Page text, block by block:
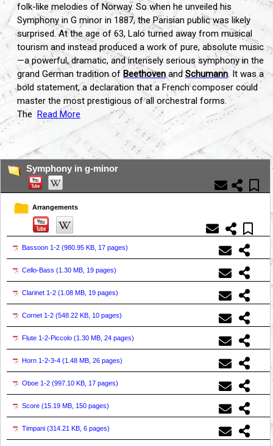
folk-like melodies of Norway. So when he unveiled his
Symphony in G minor in 1887, the Parisian public was likely
surprised. At the age of 63, Lalo turned away from musical
tourism and instead produced a work of pure, absolute music
—a powerful, dramatic, and intensely serious symphony in the
grand German tradition of BeethovenandSchumann. It was a
bold statement, a declaration that a French composer could
master the most prestigious of all orchestral forms.
The Read More
...
Symphony in g-minor
Arrangements
Bassoon 1-2 (980.95 KB, 17 pages)
Cello-Bass (1.30 MB, 19 pages)
Clarinet 1-2 (1.08 MB, 19 pages)
Cornet 1-2 (548.22 KB, 10 pages)
Flute 1-2-Piccolo (1.30 MB, 24 pages)
Horn 1-2-3-4 (1.48 MB, 26 pages)
Oboe 1-2 (997.10 KB, 17 pages)
Score (15.19 MB, 150 pages)
Timpani (314.21 KB, 6 pages)